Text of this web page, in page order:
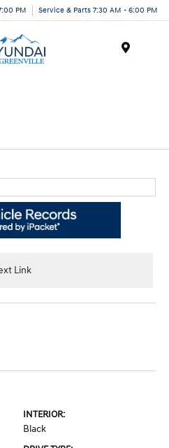
PM Service & Parts 7:30 AM - 6:00 PM
Link
INTERIOR:
Black